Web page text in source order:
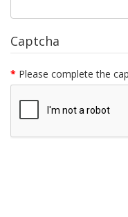
Captcha
Please complete the